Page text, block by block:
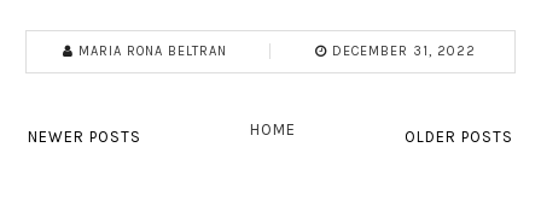
MARIA RONA BELTRAN DECEMBER 31, 2022
NEWER POSTS OLDER POSTS
HOME